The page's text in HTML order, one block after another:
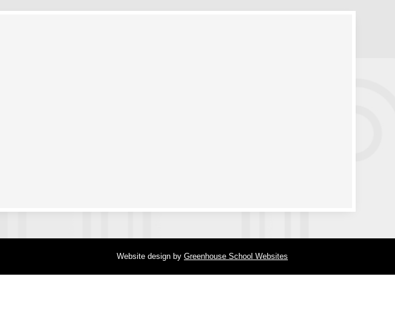
Website design by Greenhouse School Websites